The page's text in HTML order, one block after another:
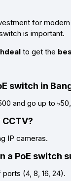
for
is important.
to get the
switch in
and go up to
IP cameras.
a PoE switch
(4, 8, 16, 24).